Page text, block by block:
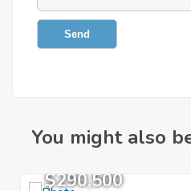
Send
You might also
$290,500